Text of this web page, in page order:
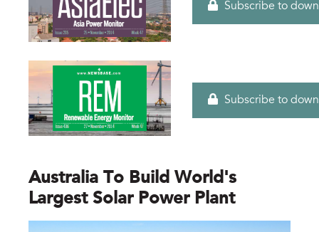
Subscribe to
Subscribe to
Australia To Build World's
Largest Solar Power Plant